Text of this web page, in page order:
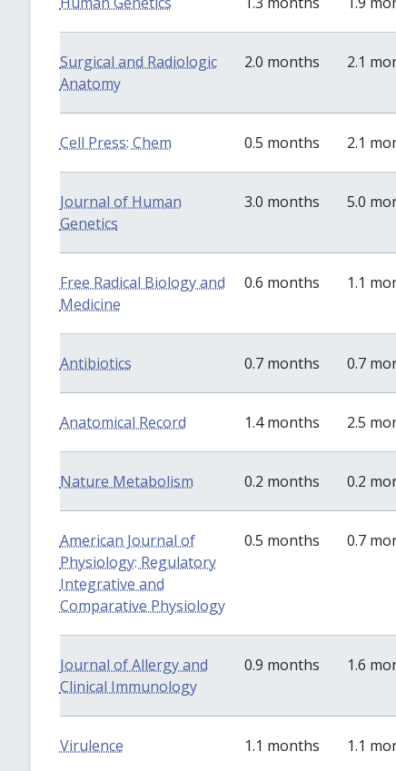
Surgical and Radiologic
Anatomy
2.0 months 2.1
Cell Press: Chem 0.5 months 2.1
Journal of Human
Genetics
3.0 months 5.0
Free Radical Biology and
Medicine
0.6 months 1.1
Antibiotics 0.7 months 0.7
Anatomical Record 1.4 months 2.5
Nature Metabolism 0.2 months 0.2
American Journal of
Physiology: Regulatory
Integrative and
Comparative Physiology
0.5 months 0.7
Journal of Allergy and
Clinical Immunology
0.9 months 1.6
Virulence 1.1 months 1.1